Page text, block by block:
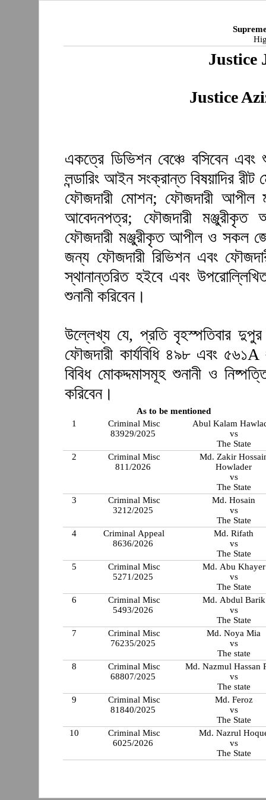
Justice
Justice
একত্রে ডিভিশন বেঞ্চে বসিবেন
লন্ডারিং আইন সংক্রান্ত বিষয়াদির
ফৌজদারী মোশন; ফৌজদারী আপীল
আবেদনপত্র; ফৌজদারী মঞ্জুরীকৃত
ফৌজদারী মঞ্জুরীকৃত আপীল ও সকল
জন্য ফৌজদারী রিভিশন এবং
স্থানান্তরিত হইবে এবং
শুনানী করিবেন।
উল্লেখ্য যে, প্রতি বৃহস্পতিবার
ফৌজদারী কার্যবিধি ৪৯৮ এবং
বিবিধ মোকদ্দমাসমূহ শুনানী ও
করিবেন।
As to be mentioned
1
Criminal Misc
83929/2025
Abul Kalam
vs
The State
2
Criminal Misc
811/2026
Md. Zakir
Howlader
vs
The State
3
Criminal Misc
3212/2025
Md. Hosain
vs
The State
4
Criminal Appeal
8636/2026
Md. Rifath
vs
The State
5
Criminal Misc
5271/2025
Md. Abu Khayer
vs
The State
6
Criminal Misc
5493/2026
Md. Abdul Barik
vs
The State
7
Criminal Misc
76235/2025
Md. Noya Mia
vs
The state
8
Criminal Misc
68807/2025
Md. Nazmul Hassan
vs
The state
9
Criminal Misc
81840/2025
Md. Feroz
vs
The State
10
Criminal Misc
6025/2026
Md. Nazrul
vs
The State